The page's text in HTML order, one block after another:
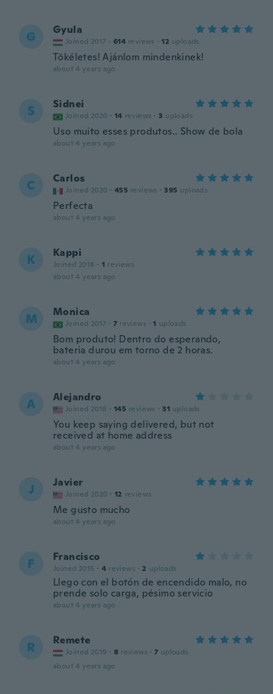
G Gyula
Joined 2017 · 614 reviews · 12 uploads
Tökéletes! Ajánlom mindenkinek!
about 4 years ago
S Sidnei
Joined 2020 · 14 reviews · 3 uploads
Uso muito esses produtos.. Show de bola
about 4 years ago
C Carlos
Joined 2020 · 455 reviews · 395 uploads
Perfecta
about 4 years ago
K Kappi
Joined 2018 · 1 reviews
about 4 years ago
M Monica
Joined 2017 · 7 reviews · 1 uploads
Bom produto! Dentro do esperando,
bateria durou em torno de 2 horas.
about 4 years ago
A Alejandro
Joined 2018 · 145 reviews · 31 uploads
You keep saying delivered, but not
received at home address
about 4 years ago
J Javier
Joined 2020 · 12 reviews
Me gusto mucho
about 4 years ago
F Francisco
Joined 2015 · 4 reviews · 2 uploads
Llego con el botón de encendido malo, no
prende solo carga, pésimo servicio
about 4 years ago
R Remete
Joined 2019 · 8 reviews · 7 uploads
about 4 years ago